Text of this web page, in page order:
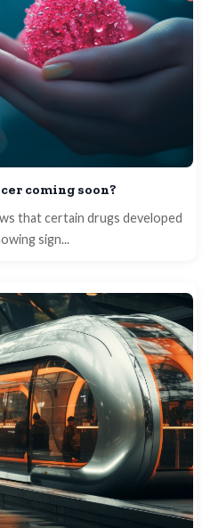
coming soon?
that certain drugs developed
sign...